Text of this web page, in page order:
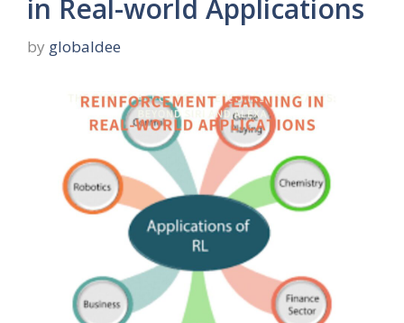
in Real-world Applications
by globaldee